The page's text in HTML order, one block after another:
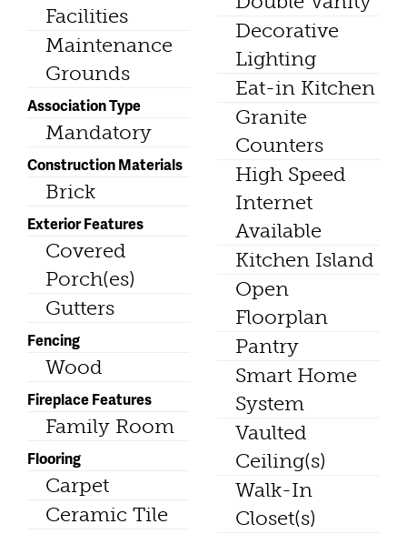
Facilities
Maintenance
Grounds
Association Type
Mandatory
Construction Materials
Brick
Exterior Features
Covered
Porch(es)
Gutters
Fencing
Wood
Fireplace Features
Family Room
Flooring
Carpet
Ceramic Tile
Decorative
Lighting
Eat-in Kitchen
Granite
Counters
High Speed
Internet
Available
Kitchen Island
Open
Floorplan
Pantry
Smart Home
System
Vaulted
Ceiling(s)
Walk-In
Closet(s)